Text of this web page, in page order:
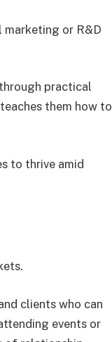
or R&D
practical
them how to
to thrive amid
clients who can
events or